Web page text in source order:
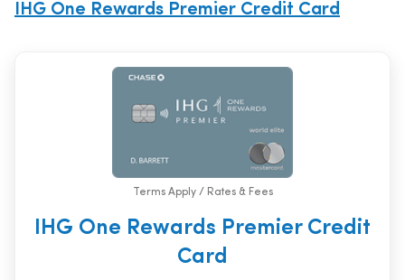
IHG One Rewards Premier Credit Card
Terms Apply / Rates & Fees
IHG One Rewards Premier Credit
Card